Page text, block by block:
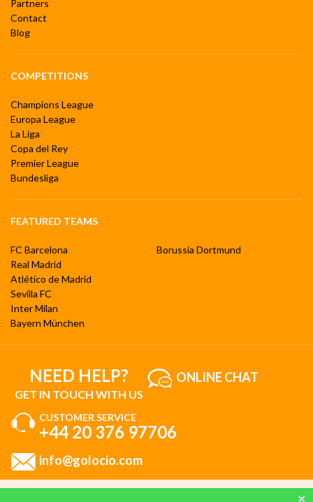
Partners
Contact
Blog
COMPETITIONS
Champions League
Europa League
La Liga
Copa del Rey
Premier League
Bundesliga
FEATURED TEAMS
FC Barcelona
Real Madrid
Atlético de Madrid
Sevilla FC
Inter Milan
Bayern München
Borussia Dortmund
NEED HELP?
GET IN TOUCH WITH US
ONLINE CHAT
CUSTOMER SERVICE
+44 20 376 97706
info@golocio.com